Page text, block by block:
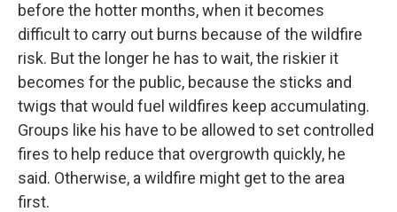
before the hotter months, when it becomes
difficult to carry out burns because of the wildfire
risk. But the longer he has to wait, the riskier it
becomes for the public, because the sticks and
twigs that would fuel wildfires keep accumulating.
Groups like his have to be allowed to set controlled
fires to help reduce that overgrowth quickly, he
said. Otherwise, a wildfire might get to the area
first.